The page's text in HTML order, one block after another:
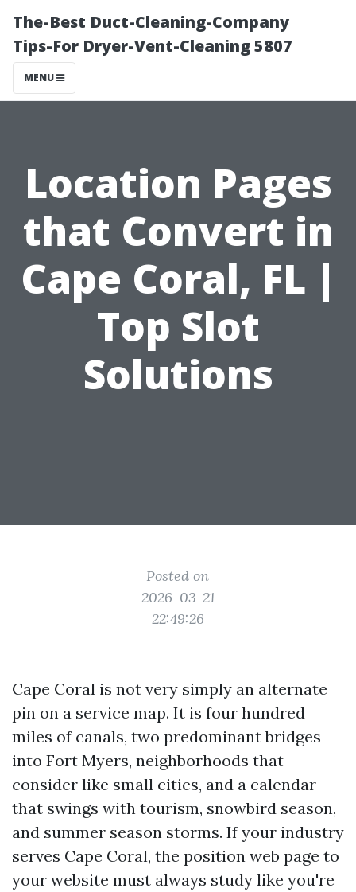
The-Best Duct-Cleaning-Company
Tips-For Dryer-Vent-Cleaning 5807
MENU
Location Pages
that Convert in
Cape Coral, FL |
Top Slot
Solutions
Posted on
2026-03-21
22:49:26
Cape Coral is not very simply an alternate
pin on a service map. It is four hundred
miles of canals, two predominant bridges
into Fort Myers, neighborhoods that
consider like small cities, and a calendar
that swings with tourism, snowbird season,
and summer season storms. If your industry
serves Cape Coral, the position web page to
your website must always study like you're